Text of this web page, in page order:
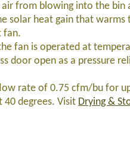
from blowing into the bin
heat gain that warms
fan.
fan is operated at
door open as a pressure
rate of 0.75 cfm/bu for
degrees. Visit Drying &